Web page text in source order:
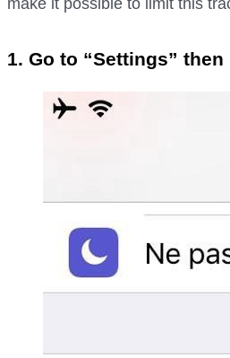
make it possible to limit this
1. Go to “Settings” then